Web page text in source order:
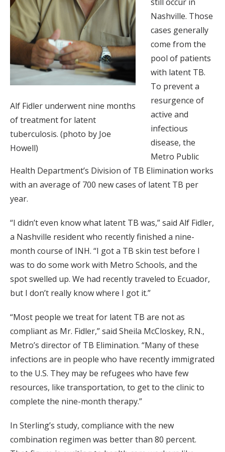
Alf Fidler underwent nine months
of treatment for latent
tuberculosis. (photo by Joe
Howell)
still occur in
Nashville. Those
cases generally
come from the
pool of patients
with latent TB.
To prevent a
resurgence of
active and
infectious
disease, the
Metro Public
Health Department’s Division of TB Elimination works
with an average of 700 new cases of latent TB per
year.
“I didn’t even know what latent TB was,” said Alf Fidler,
a Nashville resident who recently finished a nine-
month course of INH. “I got a TB skin test before I
was to do some work with Metro Schools, and the
spot swelled up. We had recently traveled to Ecuador,
but I don’t really know where I got it.”
“Most people we treat for latent TB are not as
compliant as Mr. Fidler,” said Sheila McCloskey, R.N.,
Metro’s director of TB Elimination. “Many of these
infections are in people who have recently immigrated
to the U.S. They may be refugees who have few
resources, like transportation, to get to the clinic to
complete the nine-month therapy.”
In Sterling’s study, compliance with the new
combination regimen was better than 80 percent.